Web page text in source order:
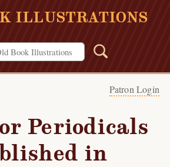
ILLUSTRATIONS
Patron Login
Periodicals
in